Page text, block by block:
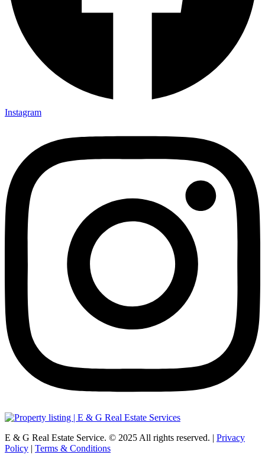
Instagram
E & G Real Estate Service. © 2025All rights reserved. | Privacy
Policy | Terms & Conditions